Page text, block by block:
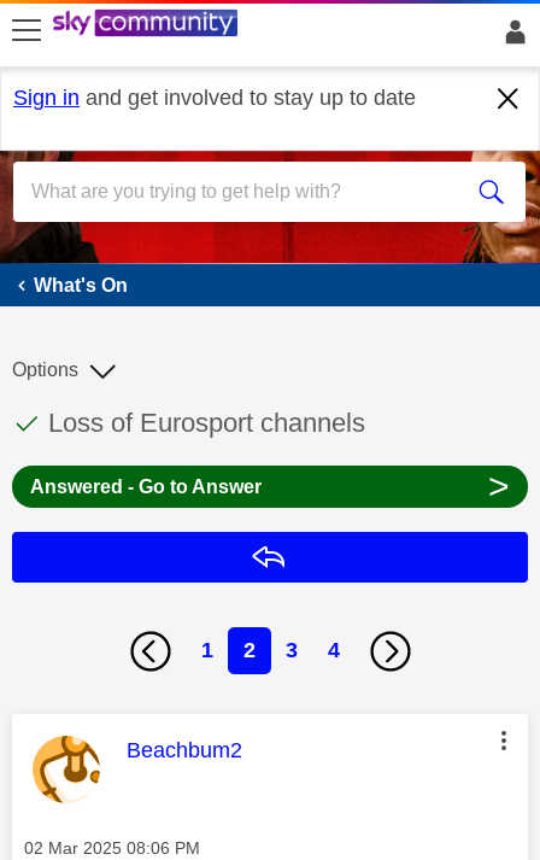
skip to search
skip to content
skip to footer
Sign in and get involved to stay up to date
What's On
What's On
This discussion topic has been answered
Discussion topic:
Loss of Eurosport channels
Options
Answered - Go to Answer >
1 2 3 4
This message was authored by:
Beachbum2
Message posted on
‎02 Mar 2025 08:06 PM